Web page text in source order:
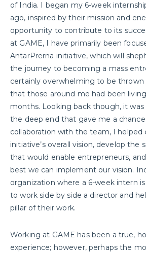
of India. I began my 6-week
ago, inspired by their mission and
opportunity to contribute to its
at GAME, I have primarily been
AntarPrerna initiative, which will
the journey to becoming a mass
certainly overwhelming to be
that those around me had been
months. Looking back though, it
the deep end that gave me a
collaboration with the team, I helped
initiative’s overall vision, develop the
that would enable entrepreneurs,
best we can implement our vision.
organization where a 6-week intern
to work side by side a director and
pillar of their work.
Working at GAME has been a true,
experience; however, perhaps the